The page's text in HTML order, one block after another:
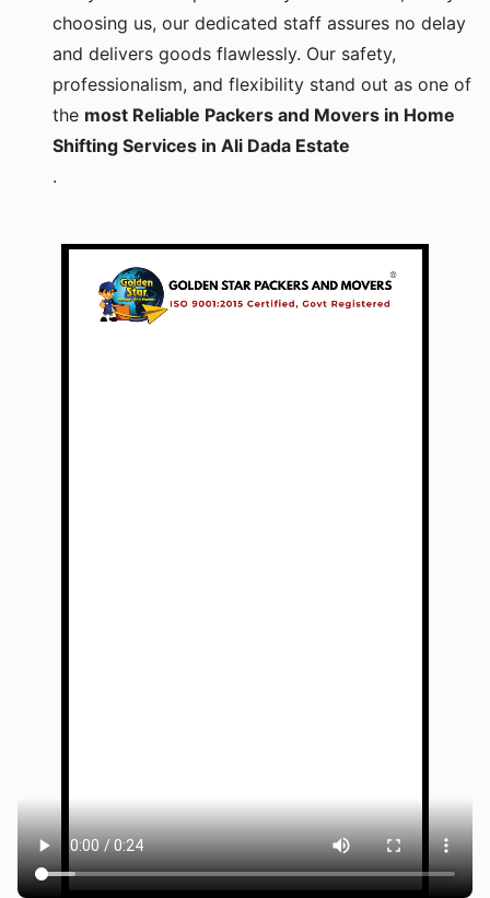
choosing us, our dedicated staff assures no delay
and delivers goods flawlessly. Our safety,
professionalism, and flexibility stand out as one of
the most Reliable Packers and Movers in Home
Shifting Services in Ali Dada Estate
.